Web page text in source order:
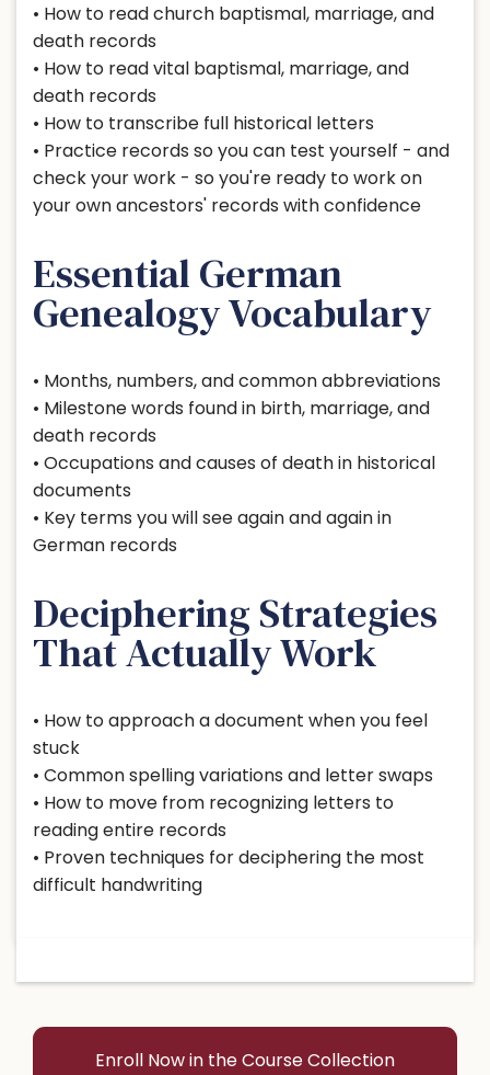
• How to read church baptismal, marriage, and
death records
• How to read vital baptismal, marriage, and
death records
• How to transcribe full historical letters
• Practice records so you can test yourself - and
check your work - so you're ready to work on
your own ancestors' records with confidence
Essential German
Genealogy Vocabulary
• Months, numbers, and common abbreviations
• Milestone words found in birth, marriage, and
death records
• Occupations and causes of death in historical
documents
• Key terms you will see again and again in
German records
Deciphering Strategies
That Actually Work
• How to approach a document when you feel
stuck
• Common spelling variations and letter swaps
• How to move from recognizing letters to
reading entire records
• Proven techniques for deciphering the most
difficult handwriting
Enroll Now in the Course Collection